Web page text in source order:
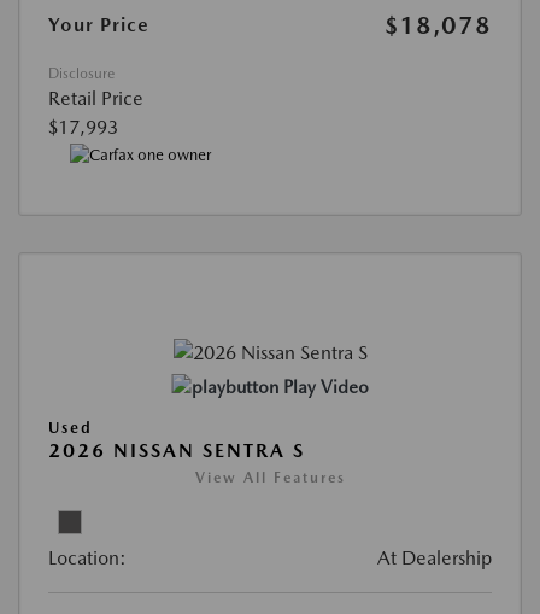
Your Price
$18,078
Disclosure
Retail Price
$17,993
Play Video
Used
2026 NISSAN SENTRA S
View All Features
Location: At Dealership